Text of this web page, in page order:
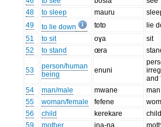
48
to sleep mauru
49
to lie down tɒtɒ
lie
51
to sit oɣa
sit
52
to stand œra
53
person/human
being
enuni
and
54
man/male mwane
man
55
woman/female fefene
56
child kerekare